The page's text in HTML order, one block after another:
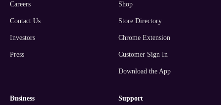
Careers
Contact Us
Investors
Press
Shop
Store Directory
Chrome Extension
Customer Sign In
Download the App
business support